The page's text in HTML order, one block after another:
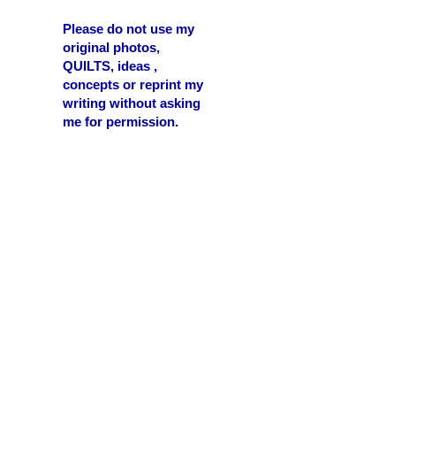
Please do not use my
original photos,
QUILTS, ideas ,
concepts or reprint my
writing without asking
me for permission.